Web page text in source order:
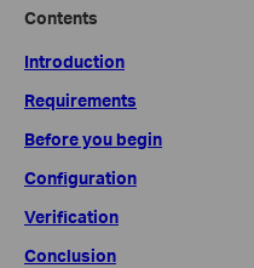
Contents
Introduction
Requirements
Before you begin
Configuration
Verification
Conclusion